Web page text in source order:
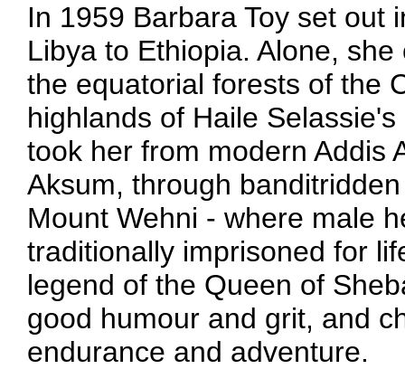
In 1959 Barbara Toy set out
Libya to Ethiopia. Alone,
the equatorial forests of the
highlands of Haile
took her from modern Addis
Aksum, through
Mount Wehni - where male
traditionally imprisoned for
legend of the Queen of
good humour and grit, and
endurance and adventure.